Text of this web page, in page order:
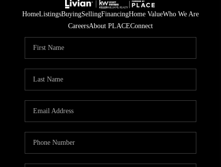
HomeListingsBuyingSellingFinancingHome ValueWho We Are
CareersAbout PLACEConnect